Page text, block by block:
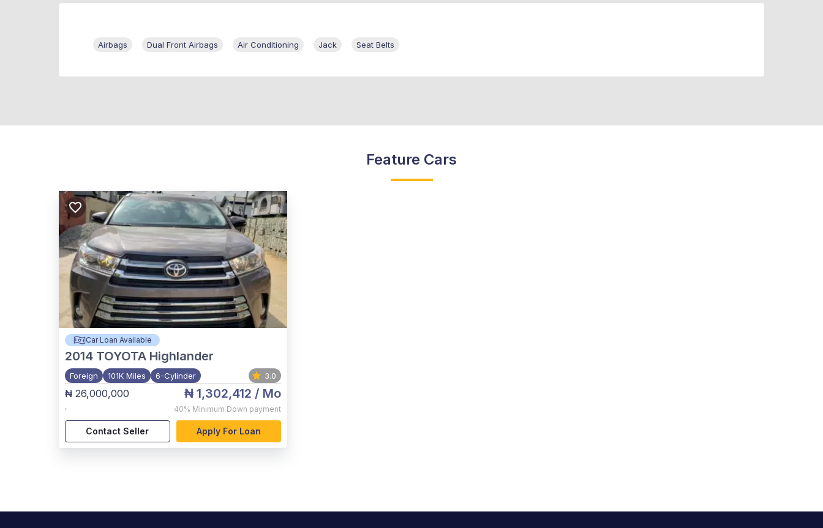
Airbags Dual Front Airbags Air Conditioning Jack Seat Belts
Feature Cars
Car Loan Available
2014 TOYOTA Highlander
Foreign 101K Miles 6-Cylinder 3.0
₦ 26,000,000
,
₦ 1,302,412 / Mo
40% Minimum Down payment
Contact Seller Apply For Loan